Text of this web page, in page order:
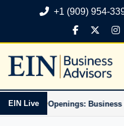
+1 (909) 954-
EIN Live
•Openings: Business